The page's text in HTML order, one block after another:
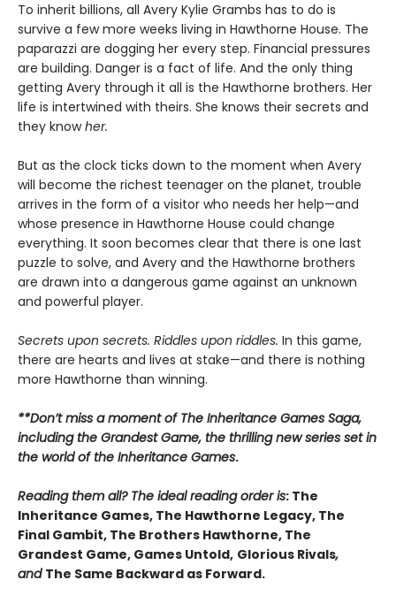
To inherit billions, all Avery Kylie Grambs has to do is
survive a few more weeks living in Hawthorne House. The
paparazzi are dogging her every step. Financial pressures
are building. Danger is a fact of life. And the only thing
getting Avery through it all is the Hawthorne brothers. Her
life is intertwined with theirs. She knows their secrets and
they knowher.
But as the clock ticks down to the moment when Avery
will become the richest teenager on the planet, trouble
arrives in the form of a visitor who needs her help—and
whose presence in Hawthorne House could change
everything. It soon becomes clear that there is one last
puzzle to solve, and Avery and the Hawthorne brothers
are drawn into a dangerous game against an unknown
and powerful player.
Secrets upon secrets. Riddles upon riddles. In this game,
there are hearts and lives at stake—and there is nothing
more Hawthorne than winning.
**Don’t miss a moment of The Inheritance Games Saga,
including the Grandest Game, the thrilling new series set in
the world of the Inheritance Games.
Reading them all? The ideal reading order is: The
Inheritance Games, The Hawthorne Legacy, The
Final Gambit, The Brothers Hawthorne, The
Grandest Game, Games Untold, Glorious Rivals,
and The Same Backward as Forward.